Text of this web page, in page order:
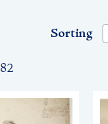
Sorting